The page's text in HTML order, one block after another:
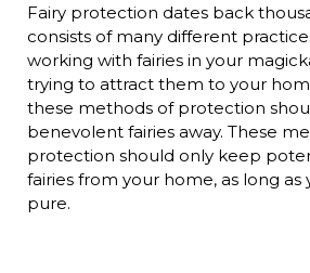
Fairy protection dates back
consists of many different
working with fairies in your
trying to attract them to your
these methods of protection
benevolent fairies away. These
protection should only keep
fairies from your home, as long as
pure.